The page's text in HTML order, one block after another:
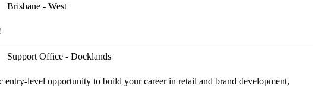
Brisbane - West
Support Office - Docklands
level opportunity to build your career in retail and brand development,